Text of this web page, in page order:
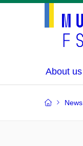
About us
News